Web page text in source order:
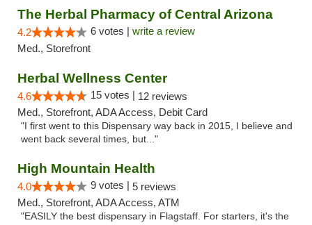
The Herbal Pharmacy of Central Arizona
4.2 6 votes | write a review
Med., Storefront
Herbal Wellness Center
4.6 15 votes | 12 reviews
Med., Storefront, ADA Access, Debit Card
"I first went to this Dispensary way back in 2015, I believe and
went back several times, but..."
High Mountain Health
4.0 9 votes | 5 reviews
Med., Storefront, ADA Access, ATM
"EASILY the best dispensary in Flagstaff. For starters, it's the